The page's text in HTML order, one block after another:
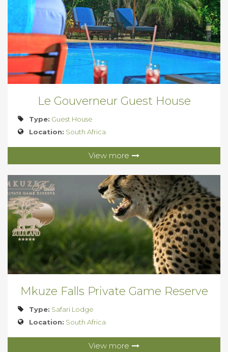
Le Gouverneur Guest House
Type: Guest House
Location: South Africa
View more
Mkuze Falls Private Game Reserve
Type: Safari Lodge
Location: South Africa
View more